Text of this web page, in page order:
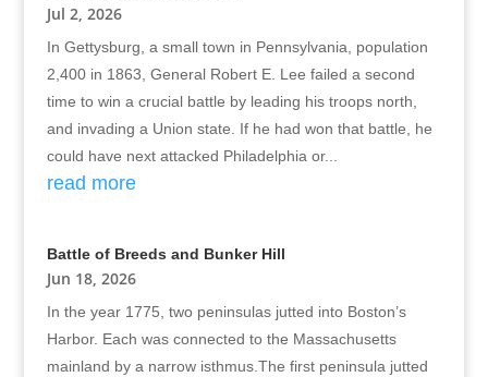
Jul 2, 2026
In Gettysburg, a small town in Pennsylvania, population
2,400 in 1863, General Robert E. Lee failed a second
time to win a crucial battle by leading his troops north,
and invading a Union state. If he had won that battle, he
could have next attacked Philadelphia or...
read more
Battle of Breeds and Bunker Hill
Jun 18, 2026
In the year 1775, two peninsulas jutted into Boston’s
Harbor. Each was connected to the Massachusetts
mainland by a narrow isthmus.The first peninsula jutted